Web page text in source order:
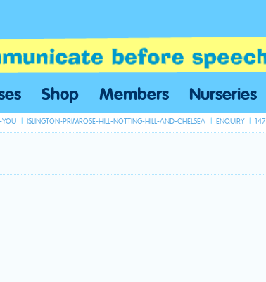
Shop Members Nurseries
YOU ISLINGTON-PRIMROSE-HILL-NOTTING-HILL-AND-CHELSEA ENQUIRY 147